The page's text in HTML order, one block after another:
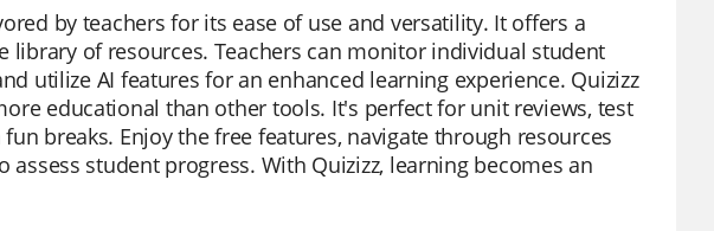
by teachers for its ease of use and versatility. It offers a
library of resources. Teachers can monitor individual student
utilize AI features for an enhanced learning experience. Quizizz
educational than other tools. It's perfect for unit reviews, test
breaks. Enjoy the free features, navigate through resources
student progress. With Quizizz, learning becomes an